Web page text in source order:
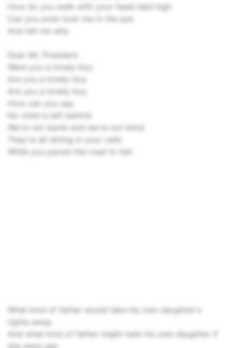
How do you walk with your head held high
Can you even look me in the eye
And tell me why
Dear Mr. President
Were you a lonely boy
Are you a lonely boy
Are you a lonely boy
How can you say
No child is left behind
We're not dumb and we're not blind
They're all sitting in your cells
While you paved the road to hell
What kind of father would take his own daughter's
rights away
And what kind of father might hate his own daughter if
she were gay